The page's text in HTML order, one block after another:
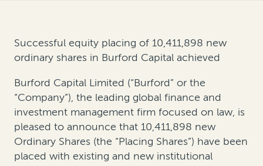
Successful equity placing of 10,411,898 new
ordinary shares in Burford Capital achieved
Burford Capital Limited (“Burford” or the
“Company”), the leading global finance and
investment management firm focused on law, is
pleased to announce that 10,411,898 new
Ordinary Shares (the “Placing Shares”) have been
placed with existing and new institutional